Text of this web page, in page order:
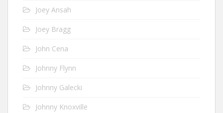
Joey Ansah
Joey Bragg
John Cena
Johnny Flynn
Johnny Galecki
Johnny Knoxville